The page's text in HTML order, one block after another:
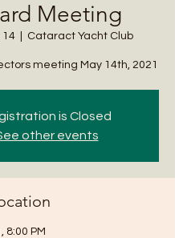
Meeting
14
  |
Cataract Yacht Club
meeting May 14th, 2021
is Closed
other events
8:00 PM